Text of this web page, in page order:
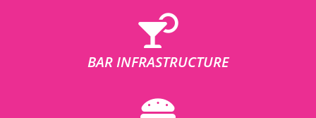
BAR INFRASTRUCTURE